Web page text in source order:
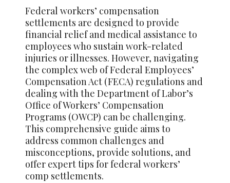
Federal workers’ compensation
settlements are designed to provide
financial relief and medical assistance to
employees who sustain work-related
injuries or illnesses. However, navigating
the complex web of Federal Employees’
Compensation Act (FECA) regulations and
dealing with the Department of Labor’s
Office of Workers’ Compensation
Programs (OWCP) can be challenging.
This comprehensive guide aims to
address common challenges and
misconceptions, provide solutions, and
offer expert tips for federal workers’
comp settlements.